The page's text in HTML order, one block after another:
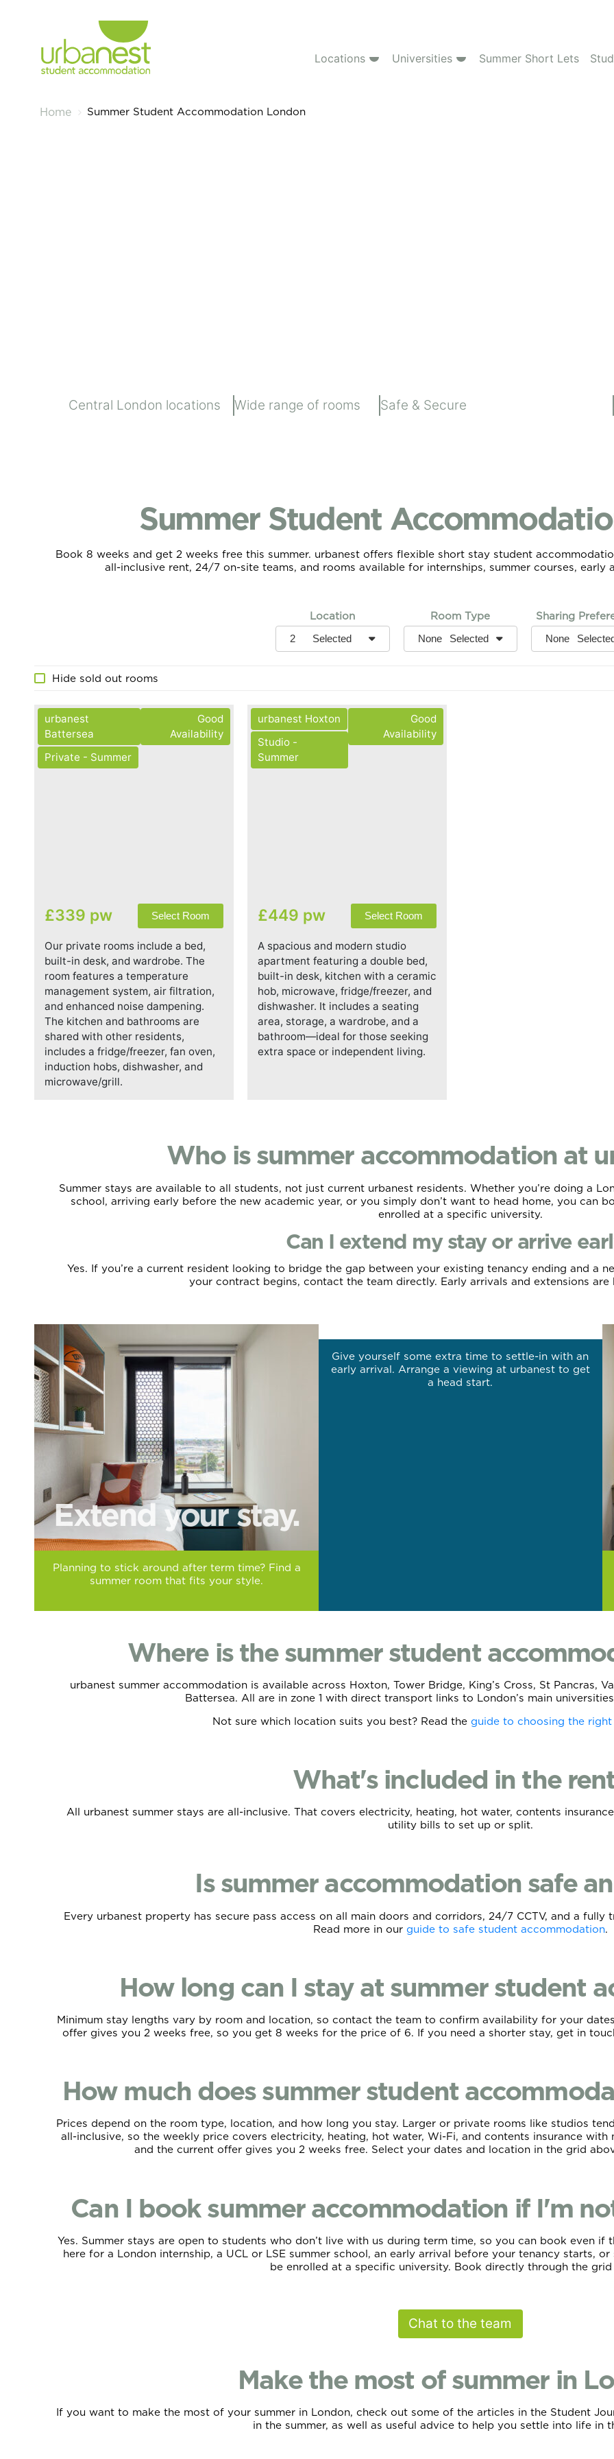
Locations Universities Summer Short Lets
Home Summer Student Accommodation London
Central London locations Wide range of rooms Safe & Secure
Summer Student
Book 8 weeks and get 2 weeks free this summer. urbanest offers flexible short stay student
all-inclusive rent, 24/7 on-site teams, and rooms available for internships, summer courses,
Location
2 Selected
Room Type
None Selected
Sharing
None
Hide sold out rooms
urbanest
Battersea
Private - Summer
Good
Availability
£339 pw Select Room
Our private rooms include a bed,
built-in desk, and wardrobe. The
room features a temperature
management system, air filtration,
and enhanced noise dampening.
The kitchen and bathrooms are
shared with other residents,
includes a fridge/freezer, fan oven,
induction hobs, dishwasher, and
microwave/grill.
urbanest Hoxton
Studio -
Summer
Good
Availability
£449 pw Select Room
A spacious and modern studio
apartment featuring a double bed,
built-in desk, kitchen with a ceramic
hob, microwave, fridge/freezer, and
dishwasher. It includes a seating
area, storage, a wardrobe, and a
bathroom—ideal for those seeking
extra space or independent living.
Who is summer accommodation at
Summer stays are available to all students, not just current urbanest residents. Whether you’re doing a
school, arriving early before the new academic year, or you simply don’t want to head home, you can
enrolled at a specific university.
Can I extend my stay or arrive
Yes. If you’re a current resident looking to bridge the gap between your existing tenancy ending and a
your contract begins, contact the team directly. Early arrivals and extensions are
Extend your stay.
Planning to stick around after term time? Find a
summer room that fits your style.
Give yourself some extra time to settle-in with an
early arrival. Arrange a viewing at urbanest to get
a head start.
Where is the summer student
urbanest summer accommodation is available across Hoxton, Tower Bridge, King’s Cross, St Pancras,
Battersea. All are in zone 1 with direct transport links to London’s main
Not sure which location suits you best? Read the guide to choosing the
What's included in the
All urbanest summer stays are all-inclusive. That covers electricity, heating, hot water, contents
utility bills to set up or split.
Is summer accommodation safe
Every urbanest property has secure pass access on all main doors and corridors, 24/7 CCTV, and a
Read more in our guide to safe student accommodation.
How long can I stay at summer student
Minimum stay lengths vary by room and location, so contact the team to confirm availability for your
offer gives you 2 weeks free, so you get 8 weeks for the price of 6. If you need a shorter stay, get in
How much does summer student
Prices depend on the room type, location, and how long you stay. Larger or private rooms like studios
all-inclusive, so the weekly price covers electricity, heating, hot water, Wi-Fi, and contents insurance
and the current offer gives you 2 weeks free. Select your dates and location in the grid
Can I book summer accommodation if I'm
Yes. Summer stays are open to students who don’t live with us during term time, so you can book even
here for a London internship, a UCL or LSE summer school, an early arrival before your tenancy starts,
be enrolled at a specific university. Book directly through the grid
Chat to the team
Make the most of summer in
If you want to make the most of your summer in London, check out some of the articles in the Student
in the summer, as well as useful advice to help you settle into life in